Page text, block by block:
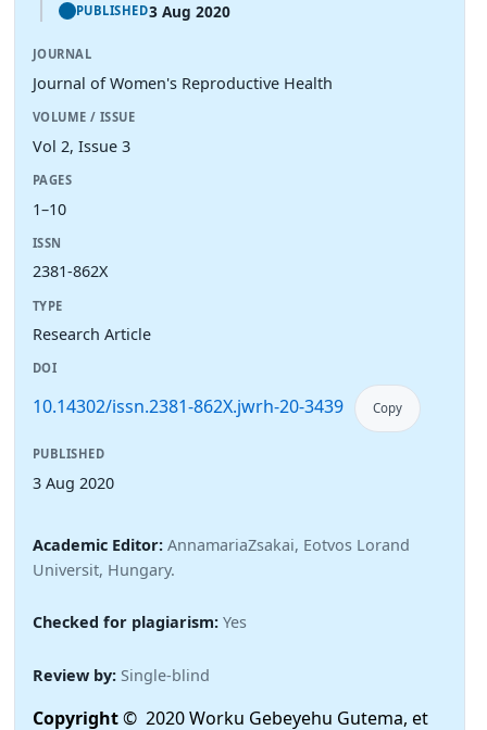
PUBLISHED3 Aug 2020
JOURNAL
Journal of Women's Reproductive Health
VOLUME / ISSUE
Vol 2, Issue 3
PAGES
1–10
ISSN
2381-862X
TYPE
Research Article
DOI
10.14302/issn.2381-862X.jwrh-20-3439 Copy
PUBLISHED
3 Aug 2020
Academic Editor: AnnamariaZsakai, Eotvos Lorand
Universit, Hungary.
Checked for plagiarism: Yes
Review by: Single-blind
Copyright© 2020 Worku Gebeyehu Gutema, et